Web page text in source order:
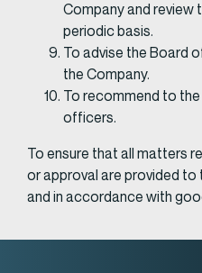
Company and review
periodic basis.
To advise the Board
the Company.
To recommend to
officers.
To ensure that all matters
or approval are provided to
and in accordance with